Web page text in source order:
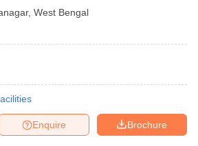
, West Bengal
Brochure
Enquire